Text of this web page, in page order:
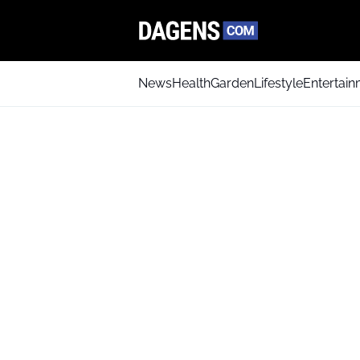
NewsHealthGardenLifestyle